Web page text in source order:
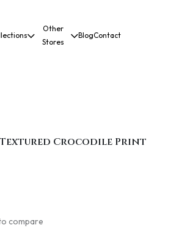
Other
Stores
BlogContact
Textured Crocodile Print
compare